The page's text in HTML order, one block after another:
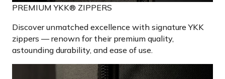
PREMIUM YKK® ZIPPERS
Discover unmatched excellence with signature YKK
zippers — renown for their premium quality,
astounding durability, and ease of use.